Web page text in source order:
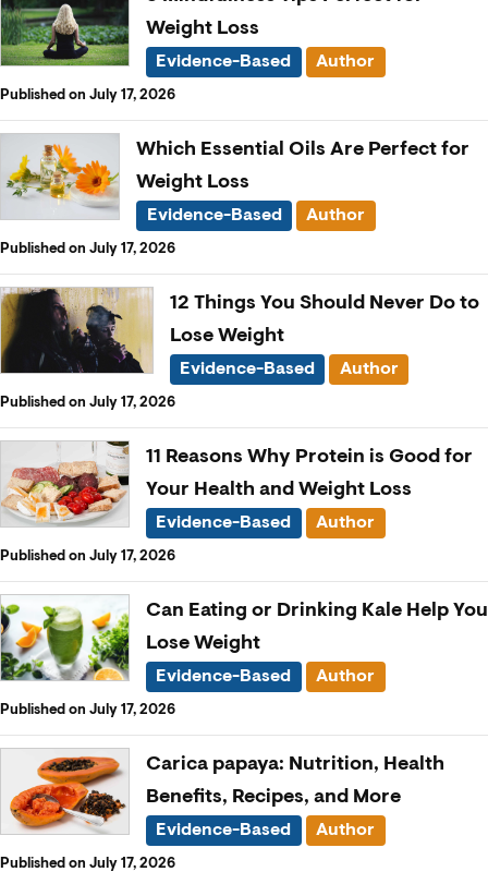
Weight Loss
Evidence-Based Author
Published on July 17, 2026
Which Essential Oils Are Perfect for
Weight Loss
Evidence-Based Author
Published on July 17, 2026
12 Things You Should Never Do to
Lose Weight
Evidence-Based Author
Published on July 17, 2026
11 Reasons Why Protein is Good for
Your Health and Weight Loss
Evidence-Based Author
Published on July 17, 2026
Can Eating or Drinking Kale Help You
Lose Weight
Evidence-Based Author
Published on July 17, 2026
Carica papaya: Nutrition, Health
Benefits, Recipes, and More
Evidence-Based Author
Published on July 17, 2026